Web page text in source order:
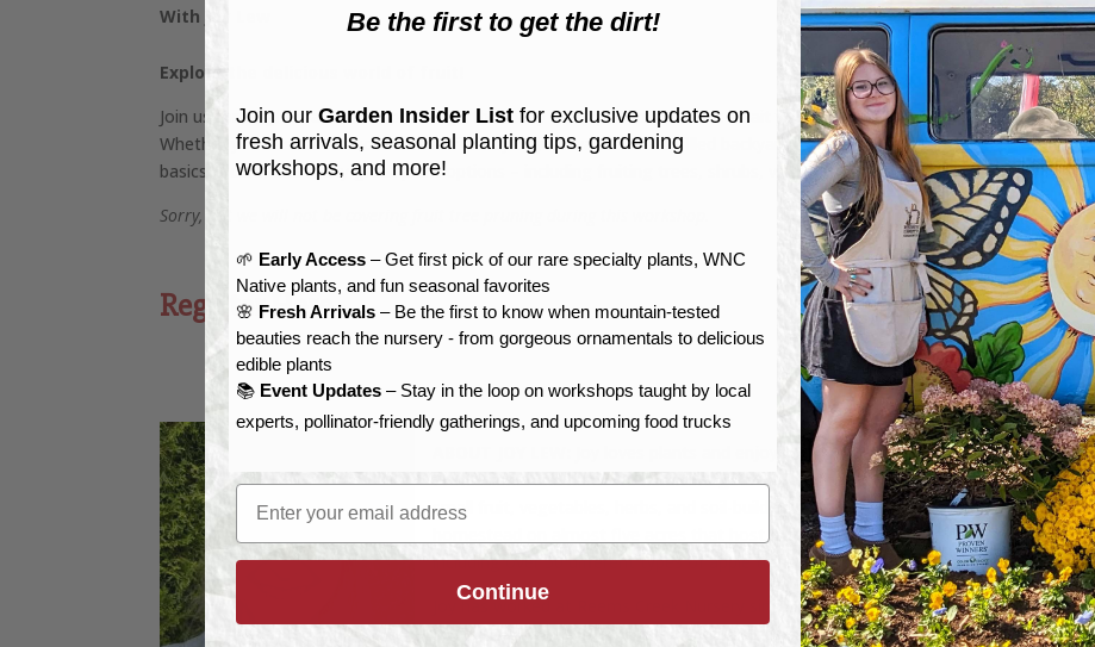
With Joy Lew
Explore the delicious world of fruit!
Join us for a lighthearted romp through the many tasty possibilities that await your Western North Carolina garden.
Whether you’re serious about self-sufficiency or just want a snack-filled backyard, we’ll cover site selection, growing
basics & care, and many great plant options – including fruiting trees, shrubs, vines, and groundcovers.
Sorry, but we will not be covering fruit tree pruning during this workshop.
Register Here
Joy loves plants and enjoys EATING plants! This NC Certified Plant
Professional and hardcore herbivore gets very excited about growing fruit trees &
small fruit, vegetables, herbs, and soil-building. She and her husband Vance
homestead on almost five acres that host a complex and diverse food forest –
including over 50 different types of apple trees.
Joy has worked at Reems Creek Nursery since 2016. Along with being the Fruit Buyer
for the Garden Center, Joy is a very knowledgeable plant person in many areas of
Be the first to get the dirt!
Join our Garden Insider List for exclusive updates on
fresh arrivals, seasonal planting tips, gardening
workshops, and more!
🌱 Early Access – Get first pick of our rare specialty plants, WNC
Native plants, and fun seasonal favorites
🌸 Fresh Arrivals – Be the first to know when mountain-tested
beauties reach the nursery - from gorgeous ornamentals to delicious
edible plants
📚 Event Updates – Stay in the loop on workshops taught by local
experts, pollinator-friendly gatherings, and upcoming food trucks
Email
Continue